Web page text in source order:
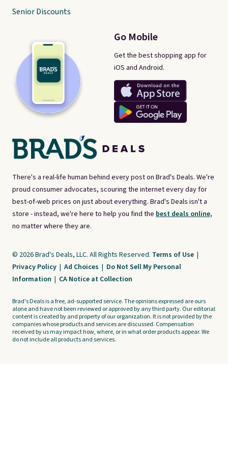
There's a real-life human behind every post on Brad's Deals. We're
proud consumer advocates, scouring the internet every day for
best-of-web prices on just about everything. Brad's Deals isn't a
store - instead, we're here to help you find the best deals online,
no matter where they are.
Go Mobile
Get the best shopping app for
iOS and Android.
Senior Discounts
© 2026 Brad's Deals, LLC. All Rights Reserved. Terms of Use |
Privacy Policy | Ad Choices | Do Not Sell My Personal
Information | CA Notice at Collection
Brad's Deals is a free, ad-supported service. The opinions expressed are ours
alone and have not been reviewed or approved by any third party. Our editorial
content is created by and property of our organization. It is not provided by the
companies whose products and services are discussed. Compensation
received by us may impact how, where, or in what order products appear. We
do not include all products and services.